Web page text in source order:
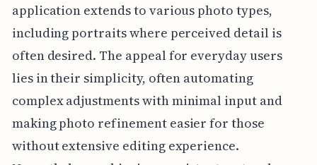
application extends to various photo types,
including portraits where perceived detail is
often desired. The appeal for everyday users
lies in their simplicity, often automating
complex adjustments with minimal input and
making photo refinement easier for those
without extensive editing experience.